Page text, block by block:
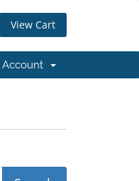
View Cart
Account